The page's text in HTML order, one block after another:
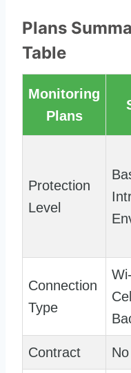
Plans
Table
Monitoring
Plans
Protection
Level
Connection
Type
Contract